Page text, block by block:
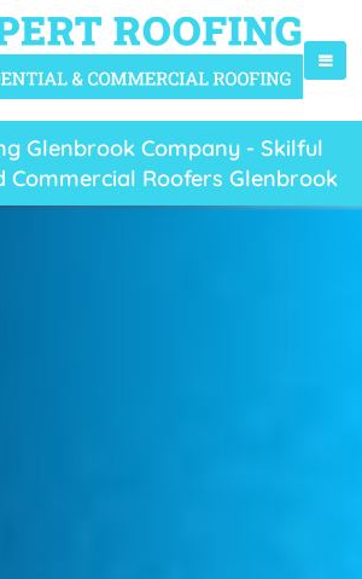
Glenbrook Company - Skilful
Commercial Roofers Glenbrook